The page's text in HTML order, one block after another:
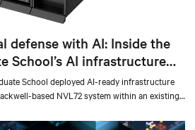
defense with AI: Inside the
School’s AI infrastructure
School deployed AI-ready infrastructure
based NVL72 system within an existing
for high-density, liquid-cooled AI